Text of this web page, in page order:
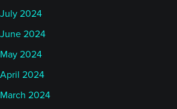
July 2024
June 2024
May 2024
April 2024
March 2024